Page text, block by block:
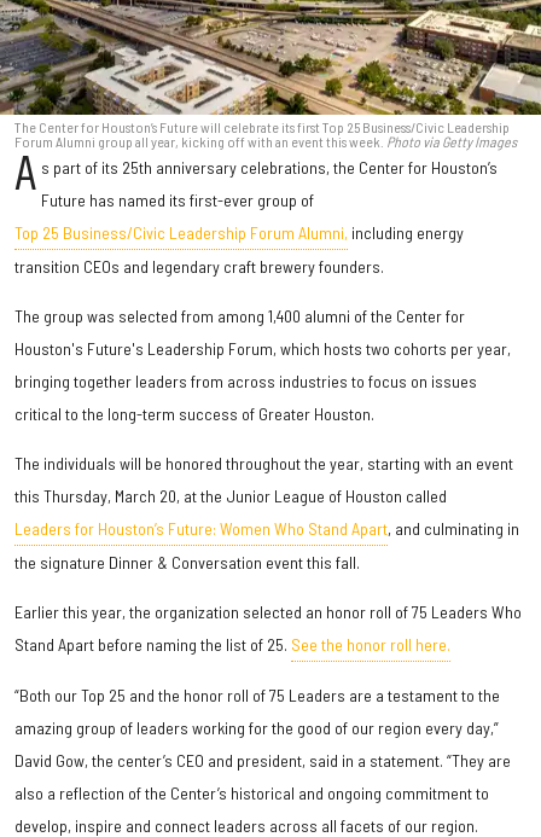
The Center for Houston’s Future will celebrate its first Top 25 Business/Civic Leadership
Forum Alumni group all year, kicking off with an event this week. Photo via Getty Images
A s part of its 25th anniversary celebrations, the Center for Houston’s
Future has named its first-ever group of
Top 25 Business/Civic Leadership Forum Alumni, including energy
transition CEOs and legendary craft brewery founders.
The group was selected from among 1,400 alumni of the Center for
Houston's Future's Leadership Forum, which hosts two cohorts per year,
bringing together leaders from across industries to focus on issues
critical to the long-term success of Greater Houston.
The individuals will be honored throughout the year, starting with an event
this Thursday, March 20, at the Junior League of Houston called
Leaders for Houston’s Future: Women Who Stand Apart, and culminating in
the signature Dinner & Conversation event this fall.
Earlier this year, the organization selected an honor roll of 75 Leaders Who
Stand Apart before naming the list of 25. See the honor roll here.
“Both our Top 25 and the honor roll of 75 Leaders are a testament to the
amazing group of leaders working for the good of our region every day,”
David Gow, the center’s CEO and president, said in a statement. “They are
also a reflection of the Center’s historical and ongoing commitment to
develop, inspire and connect leaders across all facets of our region.